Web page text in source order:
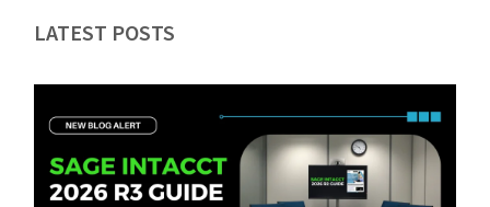
LATEST POSTS